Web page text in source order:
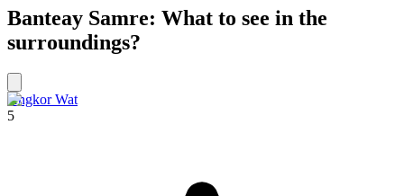
Banteay Samre: What to see in the
surroundings?
Angkor Wat
5